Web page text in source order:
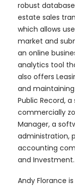
robust
estate sales
which allows
market and
an online
analytics tool
also offers
and maintaining
Public Record,
commercially
Manager, a
administration,
accounting
and Investment.
Andy Florance